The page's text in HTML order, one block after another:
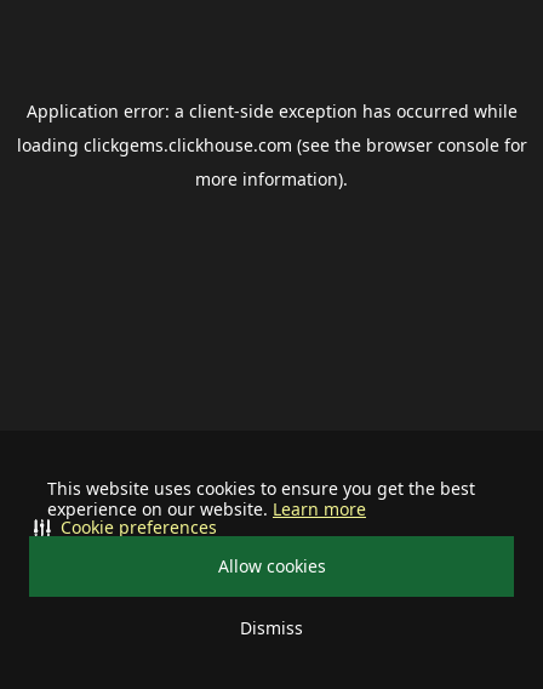
This website uses cookies to ensure you get the best
experience on our website. Learn more
Allow cookies
Dismiss
Cookie preferences
Application error: a client-side exception has occurred while
loading clickgems.clickhouse.com (see the browser consolefor
more information).